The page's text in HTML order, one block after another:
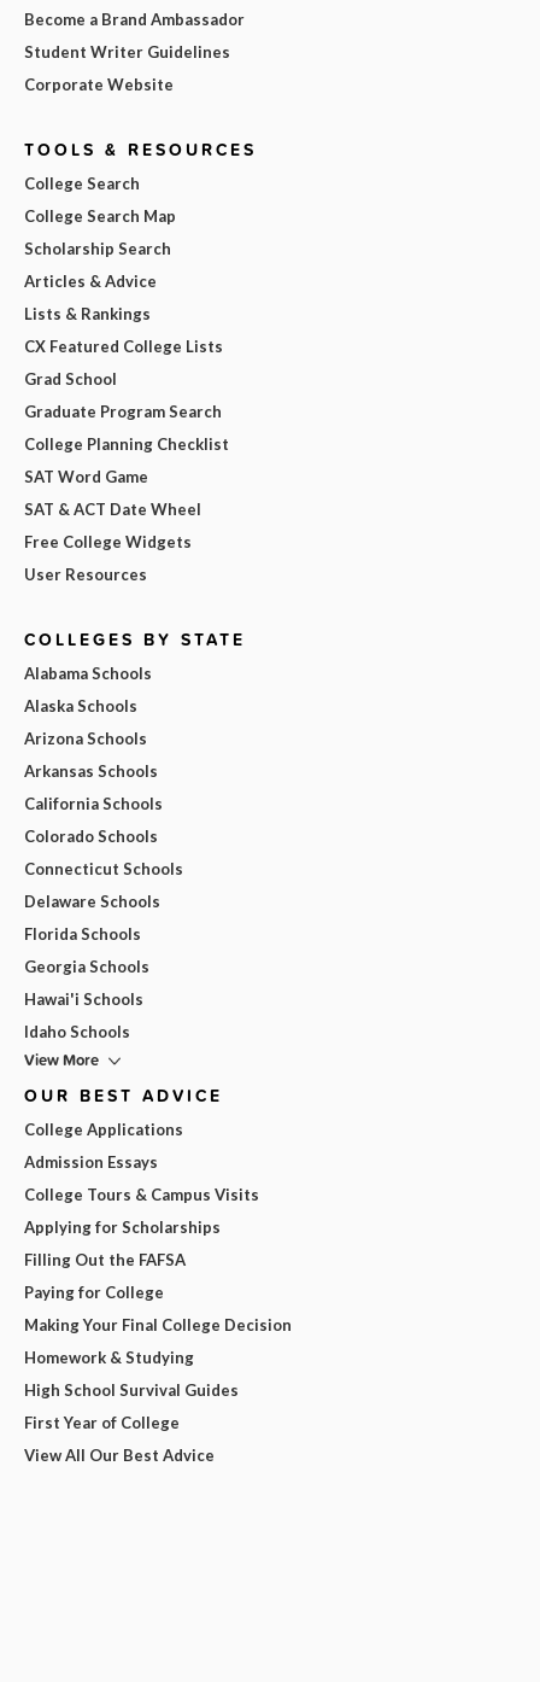
Become a Brand Ambassador
Student Writer Guidelines
Corporate Website
TOOLS & RESOURCES
College Search
College Search Map
Scholarship Search
Articles & Advice
Lists & Rankings
CX Featured College Lists
Grad School
Graduate Program Search
College Planning Checklist
SAT Word Game
SAT & ACT Date Wheel
Free College Widgets
User Resources
COLLEGES BY STATE
Alabama Schools
Alaska Schools
Arizona Schools
Arkansas Schools
California Schools
Colorado Schools
Connecticut Schools
Delaware Schools
Florida Schools
Georgia Schools
Hawai'i Schools
Idaho Schools
View More
OUR BEST ADVICE
College Applications
Admission Essays
College Tours & Campus Visits
Applying for Scholarships
Filling Out the FAFSA
Paying for College
Making Your Final College Decision
Homework & Studying
High School Survival Guides
First Year of College
View All Our Best Advice